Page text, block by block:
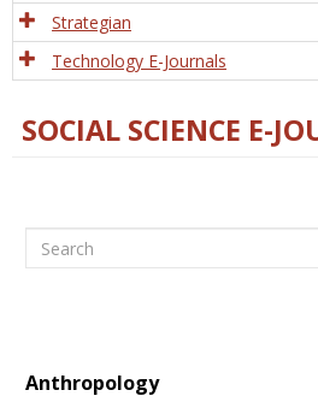
Strategian
Technology E-Journals
SOCIAL SCIENCE E-
Search
Anthropology